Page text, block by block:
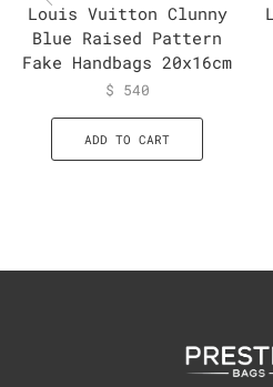
Louis Vuitton Clunny
Blue Raised Pattern
Fake Handbags 20x16cm
$ 540
ADD TO CART